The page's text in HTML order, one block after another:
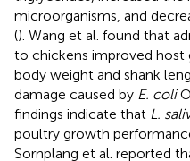
microorganisms, and
(). Wang et al. found that
to chickens improved host
body weight and shank
damage caused by E. coli
findings indicate that L.
poultry growth
Sornplang et al. reported